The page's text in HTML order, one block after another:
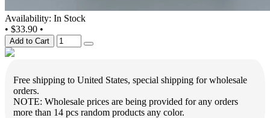
Availability: In Stock
• $33.90 •
Add to Cart
Free shipping to United States, special shipping for wholesale
orders.
NOTE: Wholesale prices are being provided for any orders
more than 14 pcs random products any color.